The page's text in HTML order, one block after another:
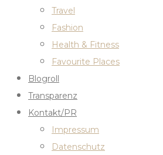
Travel
Fashion
Health & Fitness
Favourite Places
Blogroll
Transparenz
Kontakt/PR
Impressum
Datenschutz